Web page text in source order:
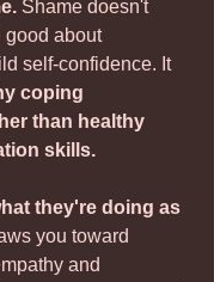
Shame doesn't
good about
self-confidence. It
coping
than healthy
skills.
they're doing as
you toward
and